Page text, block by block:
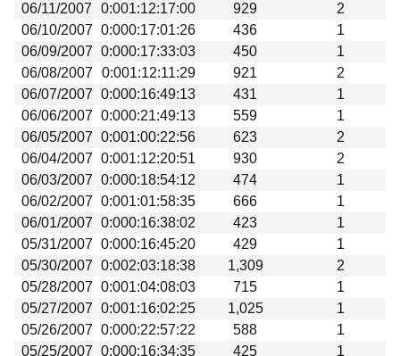
Links
Download
06/11/2007
0:001:12:17:00 929
2
06/10/2007 0:000:17:01:26 436
1
06/09/2007 0:000:17:33:03 450
1
06/08/2007
0:001:12:11:29 921
2
06/07/2007 0:000:16:49:13 431
1
06/06/2007 0:000:21:49:13 559
1
06/05/2007 0:001:00:22:56 623
2
06/04/2007 0:001:12:20:51 930
2
06/03/2007 0:000:18:54:12 474
1
06/02/2007 0:001:01:58:35 666
1
06/01/2007 0:000:16:38:02 423
1
05/31/2007 0:000:16:45:20 429
1
05/30/2007 0:002:03:18:38 1,309
2
05/28/2007 0:001:04:08:03 715
1
05/27/2007 0:001:16:02:25 1,025
1
05/26/2007 0:000:22:57:22 588
1
05/25/2007 0:000:16:34:35 425
1